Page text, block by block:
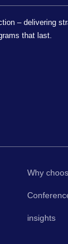
– delivering
that last.
Why
insights